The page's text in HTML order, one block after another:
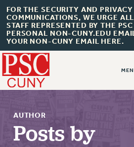
FOR THE SECURITY AND
COMMUNICATIONS, WE URGE
STAFF REPRESENTED BY THE
PERSONAL NON-CUNY.EDU
YOUR NON-CUNY EMAIL HERE.
AUTHOR
Posts by